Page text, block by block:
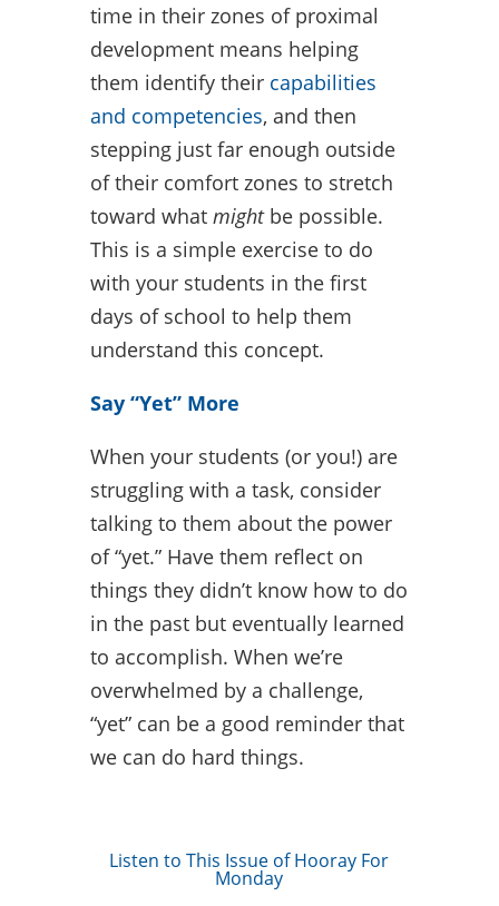
time in their zones of proximal
development means helping
them identify their capabilities
and competencies, and then
stepping just far enough outside
of their comfort zones to stretch
toward what mightbe possible.
This is a simple exercise to do
with your students in the first
days of school to help them
understand this concept.
Say “Yet” More
When your students (or you!) are
struggling with a task, consider
talking to them about the power
of “yet.” Have them reflect on
things they didn’t know how to do
in the past but eventually learned
to accomplish. When we’re
overwhelmed by a challenge,
“yet” can be a good reminder that
we can do hard things.
Listen to This Issue of Hooray For
Monday